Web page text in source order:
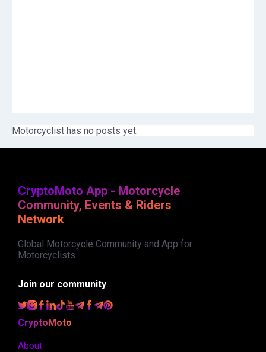
Motorcyclist has no posts yet.
CryptoMoto App - Motorcycle
Community, Events & Riders
Network
Global Motorcycle Community and App for
Motorcyclists.
Join our community
CryptoMoto
About